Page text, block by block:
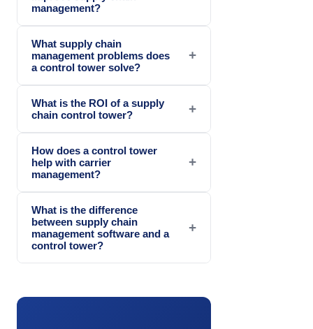
management?
What supply chain
management problems does
a control tower solve?
+
What is the ROI of a supply
chain control tower?
+
How does a control tower
help with carrier
management?
+
What is the difference
between supply chain
management software and a
control tower?
+